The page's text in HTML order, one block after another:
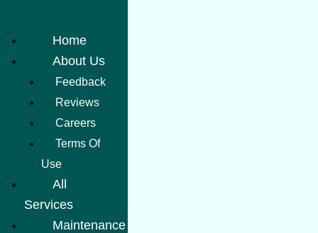
Home
About Us
Feedback
Reviews
Careers
Terms Of
Use
All
Services
Maintenance